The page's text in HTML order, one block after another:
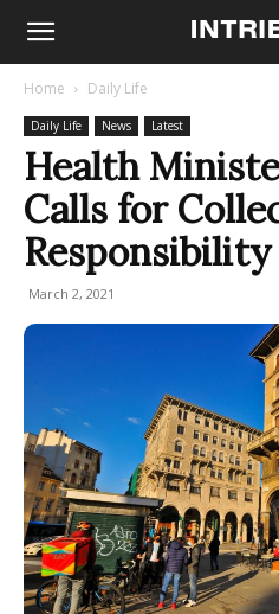
Home Daily Life
Daily Life News Latest
Health
Calls for
Responsibility
March 2, 2021